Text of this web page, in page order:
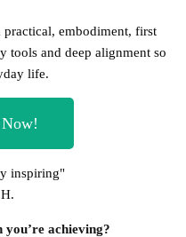
practical, embodiment, first
tools and deep alignment so
life.
inspiring"
achieving?